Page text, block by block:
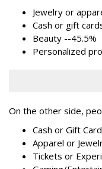
Jewelry or
Cash or gift
Beauty --45.5%
Personalized
On the other side,
Cash or Gift
Apparel or
Tickets or